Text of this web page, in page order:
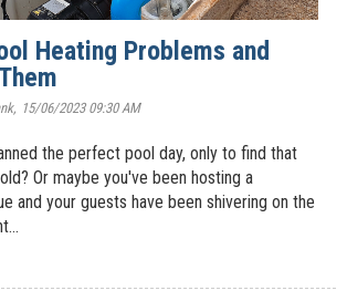
Heating Problems and
15/06/2023 09:30 AM
the perfect pool day, only to find that
Or maybe you've been hosting a
and your guests have been shivering on the